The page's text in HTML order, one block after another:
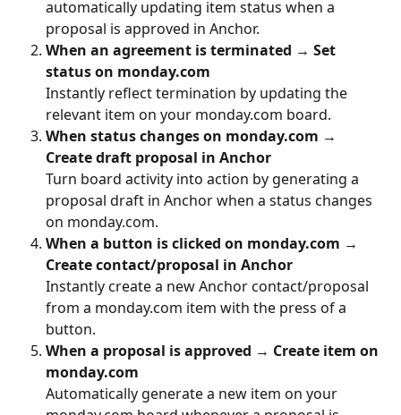
automatically updating item status when a
proposal is approved in Anchor.
When an agreement is terminated → Set
status on monday.com
Instantly reflect termination by updating the
relevant item on your monday.com board.
When status changes on monday.com →
Create draft proposal in Anchor
Turn board activity into action by generating a
proposal draft in Anchor when a status changes
on monday.com.
When a button is clicked on monday.com →
Create contact/proposal in Anchor
Instantly create a new Anchor contact/proposal
from a monday.com item with the press of a
button.
When a proposal is approved → Create item on
monday.com
Automatically generate a new item on your